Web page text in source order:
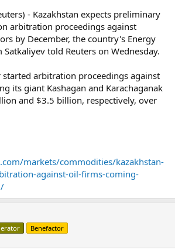
- Kazakhstan expects preliminary
arbitration proceedings against
by December, the country's Energy
told Reuters on Wednesday.
started arbitration proceedings against
its giant Kashagan and Karachaganak
and $3.5 billion, respectively, over
markets/commodities/kazakhstan-
against-oil-firms-coming-
Benefactor